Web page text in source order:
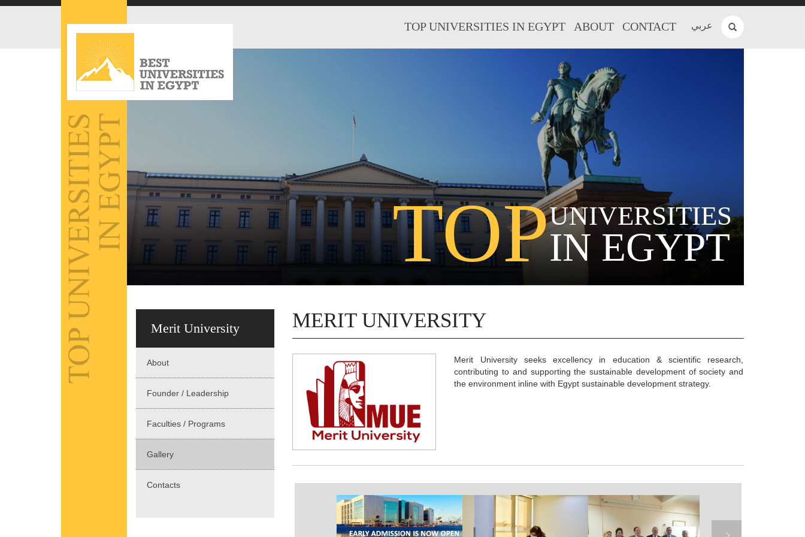
عربي TOP UNIVERSITIES IN EGYPT ABOUT CONTACT
TOPUNIVERSITIES
IN EGYPT
Merit University
About
Founder / Leadership
Faculties / Programs
Gallery
Contacts
MERIT UNIVERSITY
Merit University seeks excellency in education & scientific research,
contributing to and supporting the sustainable development of society and
the environment inline with Egypt sustainable development strategy.